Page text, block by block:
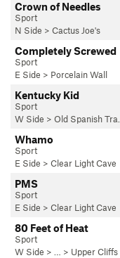
Crown of Needles
Sport
N Side > Cactus Joe's
Completely Screwed
Sport
E Side > Porcelain Wall
Kentucky Kid
Sport
W Side > Old Spanish Tra…
Whamo
Sport
E Side > Clear Light Cave
PMS
Sport
E Side > Clear Light Cave
80 Feet of Heat
Sport
W Side > … > Upper Cliffs